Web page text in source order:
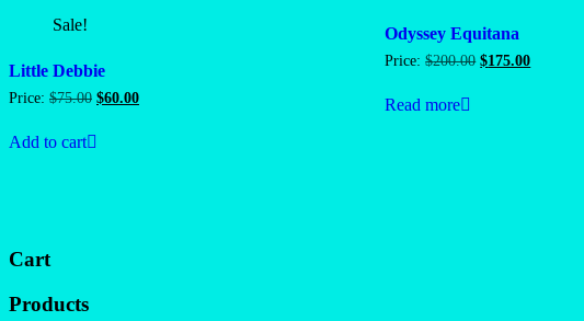
Sale!
Little Debbie
Price: $75.00 Original
$60.00Current
Add to cart
Odyssey Equitana
Price:$200.00 Original
$175.00Current
Read more
Cart
Products